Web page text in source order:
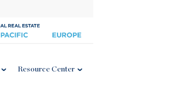
Resource Center